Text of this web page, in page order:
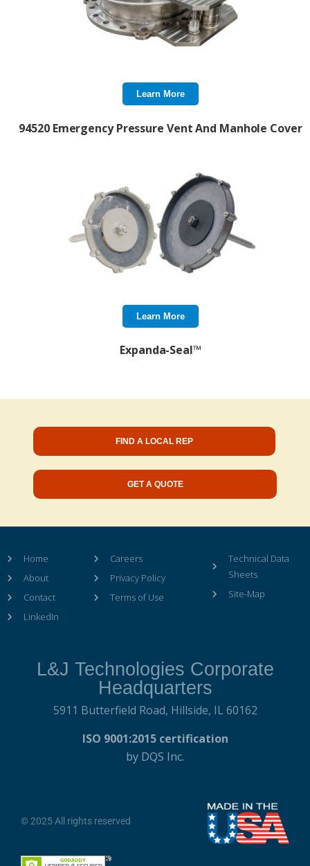
Learn More
94520 Emergency Pressure Vent And Manhole Cover
Learn More
Expanda-Seal™
FIND A LOCAL REP
GET A QUOTE
Home
About
Contact
LinkedIn
Careers
Privacy Policy
Terms of Use
Technical Data
Sheets
Site-Map
L&J Technologies Corporate
Headquarters
5911 Butterfield Road, Hillside, IL 60162
ISO 9001:2015 certification
by DQS Inc.
© 2025 All rights reserved